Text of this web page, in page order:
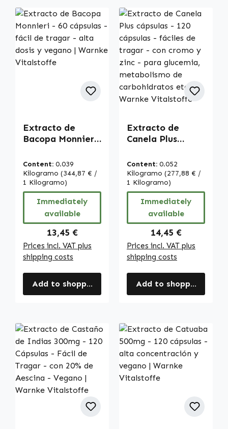
Extracto de
Bacopa Monnieri
fácil de tragar -
alta dosis y
vegano | Warnke
Vitalstoffe
Content: 0.039
Kilogramo (344,87 € /
1 Kilogramo)
Immediately
available
Regular price:
13,45 €
Prices incl. VAT plus
shipping costs
Add to shopping cart
Extracto de
Canela Plus
cápsulas - fáciles
de tragar - con
cromo y zinc -
para glucemia,
metabolismo de
carbohidratos
etc. | Warnke
Vitalstoffe
Content: 0.052
Kilogramo (277,88 € /
1 Kilogramo)
Immediately
available
Regular price:
14,45 €
Prices incl. VAT plus
shipping costs
Add to shopping cart